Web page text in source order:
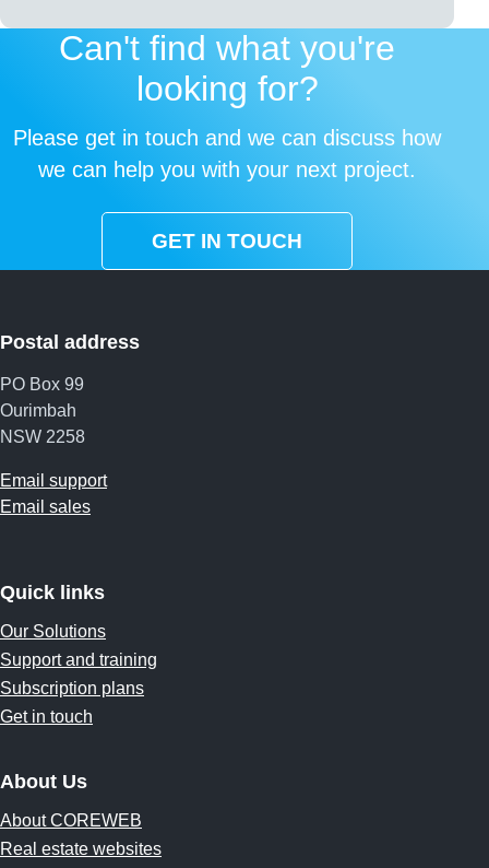
Can't find what you're
looking for?
Please get in touch and we can discuss how
we can help you with your next project.
GET IN TOUCH
Postal address
PO Box 99
Ourimbah
NSW 2258
Email support
Email sales
Quick links
Our Solutions
Support and training
Subscription plans
Get in touch
About Us
About COREWEB
Real estate websites